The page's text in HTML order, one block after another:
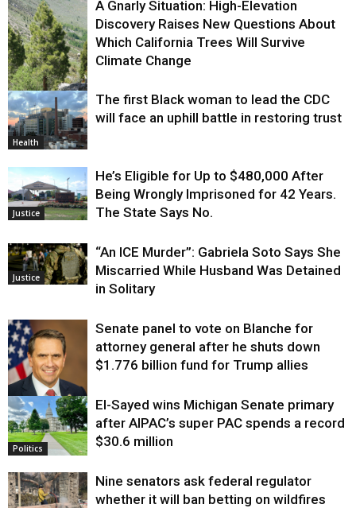
Environment
A Gnarly Situation: High-Elevation
Discovery Raises New Questions About
Which California Trees Will Survive
Climate Change
Health
The first Black woman to lead the CDC
will face an uphill battle in restoring trust
Justice
He’s Eligible for Up to $480,000 After
Being Wrongly Imprisoned for 42 Years.
The State Says No.
Justice
“An ICE Murder”: Gabriela Soto Says She
Miscarried While Husband Was Detained
in Solitary
Justice
Senate panel to vote on Blanche for
attorney general after he shuts down
$1.776 billion fund for Trump allies
Politics
El-Sayed wins Michigan Senate primary
after AIPAC’s super PAC spends a record
$30.6 million
Nine senators ask federal regulator
whether it will ban betting on wildfires